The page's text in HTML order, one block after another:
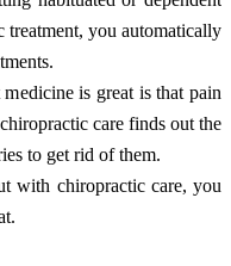
you automatically
is great is that pain
care finds out the
to get rid of them.
with chiropractic care, you